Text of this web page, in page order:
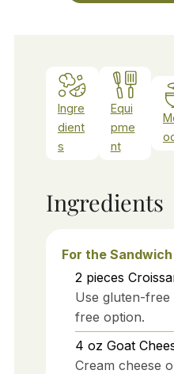
Ingre
dient
s
Equi
pme
nt
Ingredients
For the Sandwich
2 pieces
Use gluten-
free option.
4 oz Goat
Cream cheese